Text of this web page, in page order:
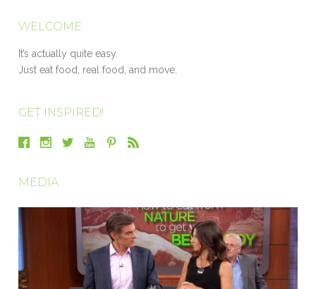
WELCOME
It’s actually quite easy.
Just eat food, real food, and move.
GET INSPIRED!
MEDIA